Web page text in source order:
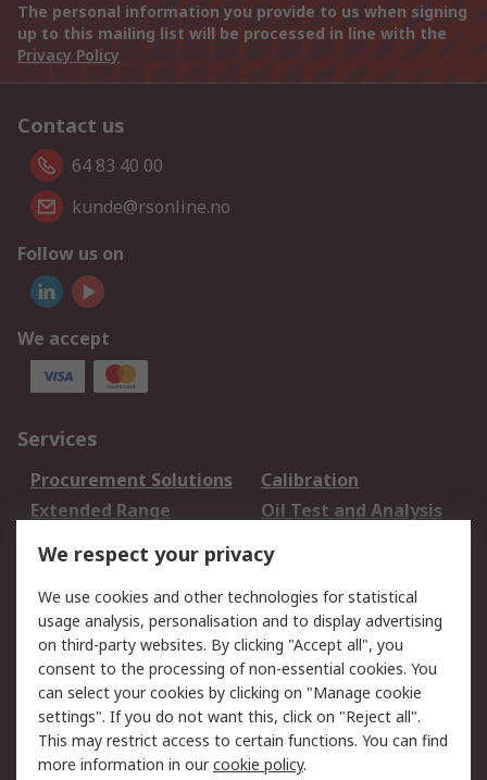
The personal information you provide to us when signing
up to this mailing list will be processed in line with the
Privacy Policy
Contact us
64 83 40 00
kunde@rsonline.no
Follow us on
We accept
Services
Procurement Solutions
Calibration
Extended Range
Oil Test and Analysis
DesignSpark
Your Local Sales Team
Export Solutions
Support
Support
Return an item
Delivery
Track my order
Payment Options
Request an invoice
RS Account Benefits
Okdo
We respect your privacy
We use cookies and other technologies for statistical
usage analysis, personalisation and to display advertising
on third-party websites. By clicking "Accept all", you
consent to the processing of non-essential cookies. You
can select your cookies by clicking on "Manage cookie
settings". If you do not want this, click on "Reject all".
This may restrict access to certain functions. You can find
more information in ourcookie policy.